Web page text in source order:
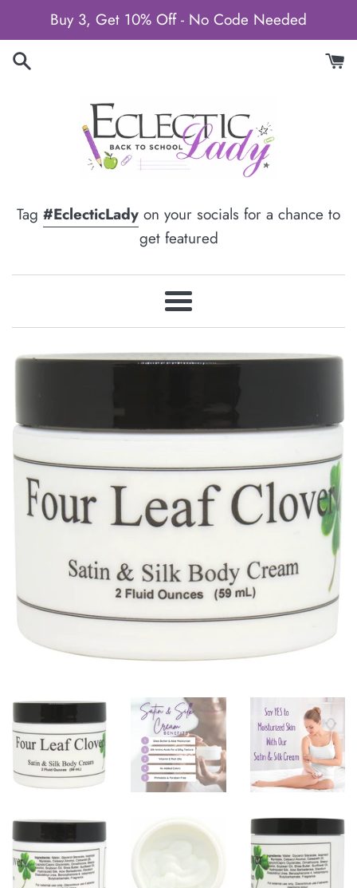
to
content
Buy 3, Get 10% Off - No Code Needed
Tag #EclecticLady on your socials for a chance to
get featured
Menu